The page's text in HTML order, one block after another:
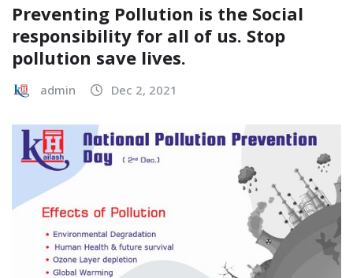
Preventing Pollution is the Social
responsibility for all of us. Stop
pollution save lives.
admin Dec 2, 2021